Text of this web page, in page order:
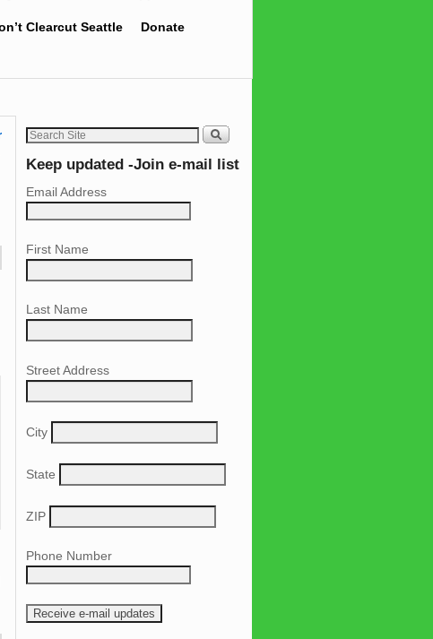
Clearcut Seattle Donate
Keep updated -Join e-mail list
Email Address
First Name
Last Name
Street Address
City
State
ZIP
Phone Number